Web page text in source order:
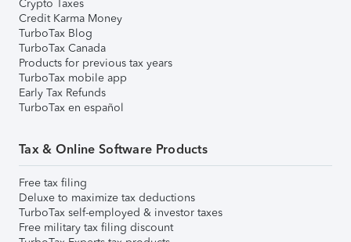
Crypto Taxes
Credit Karma Money
TurboTax Blog
TurboTax Canada
Products for previous tax years
TurboTax mobile app
Early Tax Refunds
TurboTax en español
Tax & Online Software Products
Free tax filing
Deluxe to maximize tax deductions
TurboTax self-employed & investor taxes
Free military tax filing discount